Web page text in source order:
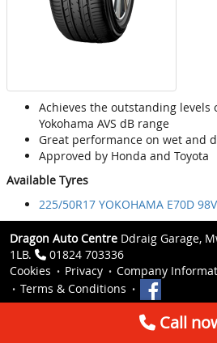
Achieves the outstanding levels
Yokohama AVS dB range
Great performance on wet and
Approved by Honda and Toyota
Available Tyres
225/50R17 YOKOHAMA E70D
Dragon Auto Centre Ddraig Garage,
1LB.
01824 703336
Cookies
Privacy
Company
Terms & Conditions
Call